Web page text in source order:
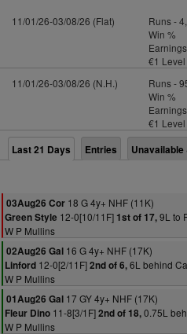
11/01/26-03/08/26 (Flat)
Runs -
Win %
Earnings
€1 Level
11/01/26-03/08/26 (N.H.)
Runs -
Win %
Earnings
€1 Level
Last 21 Days Entries
03Aug26 Cor 18 G 4y+ NHF (11K)
Green Style 12-0[10/11F] 1st of 17,9L to
W P Mullins
02Aug26 Gal 16 G 4y+ NHF (17K)
Linford 12-0[2/11F]2nd of 6,6L behind
W P Mullins
01Aug26 Gal 17 GY 4y+ NHF (17K)
Fleur Dino 11-8[3/1F]2nd of 18,0.75L
W P Mullins